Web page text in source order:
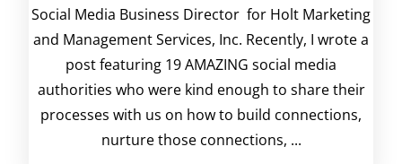
Social Media Business Director for Holt Marketing
and Management Services, Inc. Recently, I wrote a
post featuring 19 AMAZING social media
authorities who were kind enough to share their
processes with us on how to build connections,
nurture those connections, ...